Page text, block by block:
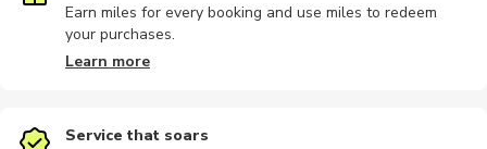
Motorbike Other
Earn miles for every booking and use miles to redeem
your purchases.
Learn more
Service that soars